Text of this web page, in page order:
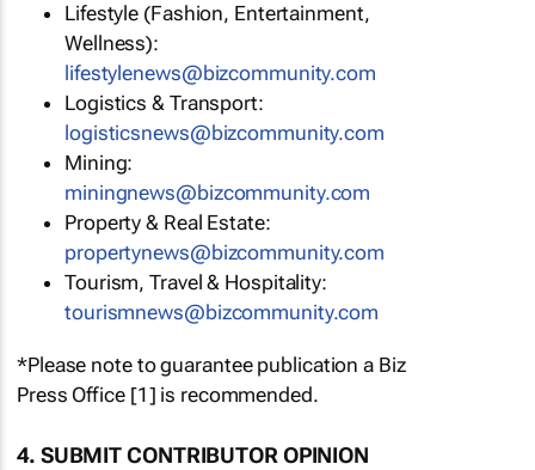
Lifestyle (Fashion, Entertainment,
Wellness):
lifestylenews@bizcommunity.com
Logistics & Transport:
logisticsnews@bizcommunity.com
Mining:
miningnews@bizcommunity.com
Property & Real Estate:
propertynews@bizcommunity.com
Tourism, Travel & Hospitality:
tourismnews@bizcommunity.com
*Please note to guarantee publication a Biz
Press Office [1] is recommended.
4. SUBMIT CONTRIBUTOR OPINION